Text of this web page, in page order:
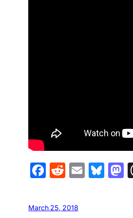
Facebook
Reddit
Email
March 25, 2018